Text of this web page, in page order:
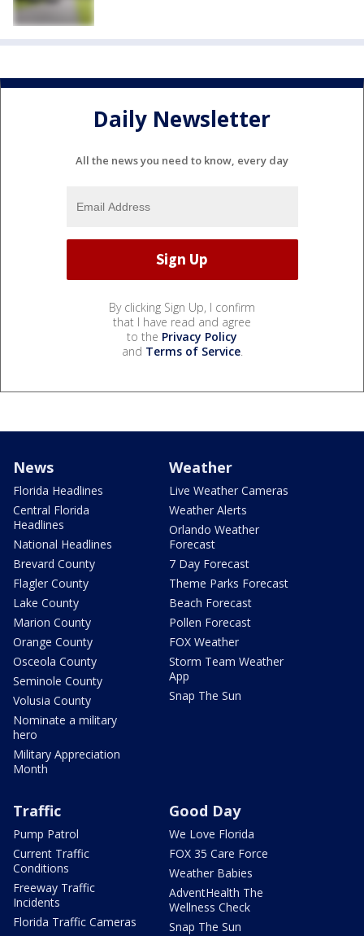
Daily Newsletter
All the news you need to know, every day
By clicking Sign Up, I confirm
that I have read and agree
to the Privacy Policy
and Terms of Service.
News
Florida Headlines
Central Florida
Headlines
National Headlines
Brevard County
Flagler County
Lake County
Marion County
Orange County
Osceola County
Seminole County
Volusia County
Nominate a military
hero
Military Appreciation
Month
Weather
Live Weather Cameras
Weather Alerts
Orlando Weather
Forecast
7 Day Forecast
Theme Parks Forecast
Beach Forecast
Pollen Forecast
FOX Weather
Storm Team Weather
App
Snap The Sun
Traffic
Pump Patrol
Current Traffic
Conditions
Freeway Traffic
Incidents
Florida Traffic Cameras
Good Day
We Love Florida
FOX 35 Care Force
Weather Babies
AdventHealth The
Wellness Check
Snap The Sun